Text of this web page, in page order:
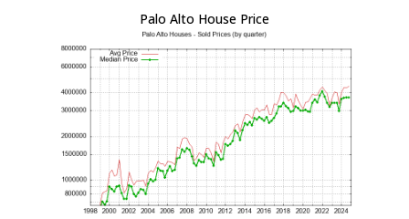
Palo Alto House Price